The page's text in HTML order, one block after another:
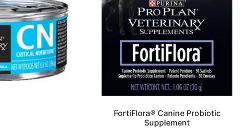
FortiFlora® Canine Probiotic
Supplement